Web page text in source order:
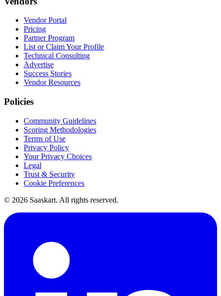
Vendor Portal
Pricing
Partner Program
List or Claim Your Profile
Technical Consulting
Advertise
Success Stories
Vendor Resources
Policies
Community Guidelines
Scoring Methodologies
Terms of Use
Privacy Policy
Your Privacy Choices
Legal
Trust & Security
Cookie Preferences
© 2026 Saaskart. All rights reserved.